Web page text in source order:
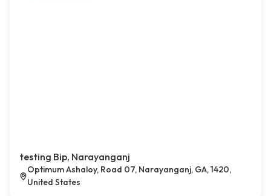
testing Bip, Narayanganj
Optimum Ashaloy, Road 07, Narayanganj, GA, 1420,
United States